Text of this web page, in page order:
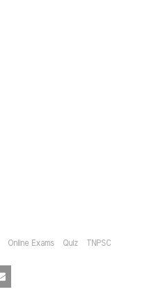
Online Exams Quiz TNPSC